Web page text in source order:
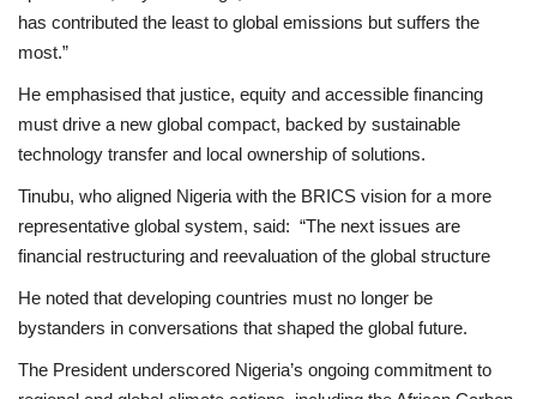
has contributed the least to global emissions but suffers the
most.”
He emphasised that justice, equity and accessible financing
must drive a new global compact, backed by sustainable
technology transfer and local ownership of solutions.
Tinubu, who aligned Nigeria with the BRICS vision for a more
representative global system, said: “The next issues are
financial restructuring and reevaluation of the global structure
He noted that developing countries must no longer be
bystanders in conversations that shaped the global future.
The President underscored Nigeria’s ongoing commitment to